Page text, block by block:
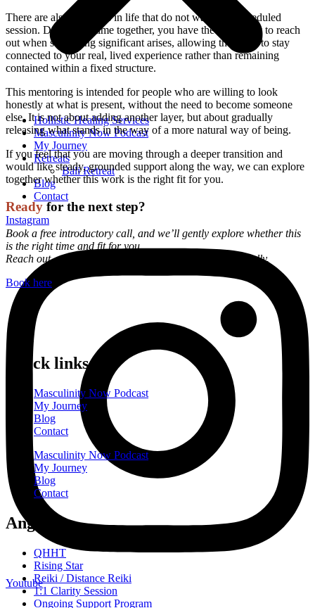
Hollistic Healing Services
Masculinity Now Podcast
My Journey
Retreats
Bali Retreat
Blog
Contact
Instagram
Youtube
There are also moments in life that do not wait for a scheduled
session. During our time together, you have the possibility to reach
out when something significant arises, allowing the work to stay
connected to your real, lived experience rather than remaining
contained within a fixed structure.
This mentoring is intended for people who are willing to look
honestly at what is present, without the need to become someone
else. It is not about adding another layer, but about gradually
releasing what stands in the way of a more natural way of being.
If you feel that you are moving through a deeper transition and
would like steady, grounded support along the way, we can explore
together whether this work is the right fit for you.
Readyfor the next step?
Book a free introductory call, and we’ll gently explore whether this
is the right time and fit for you.
Reach out, and I’ll share all the details with you personally.
Book here
Quick links
Masculinity Now Podcast
My Journey
Blog
Contact
Masculinity Now Podcast
My Journey
Blog
Contact
Angebote
QHHT
Rising Star
Reiki / Distance Reiki
1:1 Clarity Session
Ongoing Support Program